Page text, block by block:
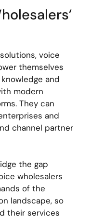
voice
themselves
and
modern
They can
and
channel partner
the gap
wholesalers
of the
landscape, so
their services